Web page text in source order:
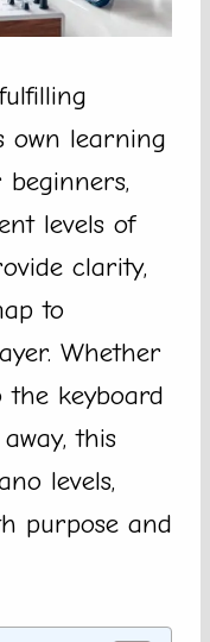
own learning
levels of
clarity,
to
Whether
the keyboard
this
levels,
purpose and